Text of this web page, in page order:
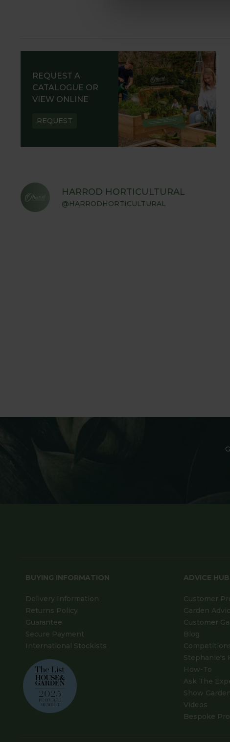
REQUEST A
CATALOGUE OR
VIEW ONLINE
REQUEST
HARROD HORTICULTURAL
@HARRODHORTICULTURAL
BUYING INFORMATION
Delivery Information
Returns Policy
Guarantee
Secure Payment
International Stockists
ADVICE HUB
Customer
Garden
Customer
Blog
Stephanie's
How-To
Ask The
Show
Videos
Bespoke